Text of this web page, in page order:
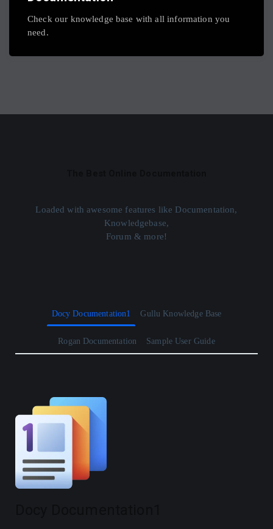
Check our knowledge base with all information you
need.
Loaded with awesome features like Documentation,
Knowledgebase,
Forum & more!
Docy Documentation1 Gullu Knowledge Base
Rogan Documentation Sample User Guide